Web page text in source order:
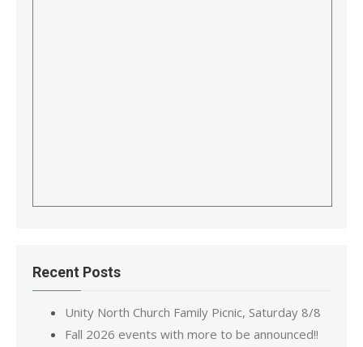
Recent Posts
Unity North Church Family Picnic, Saturday 8/8
Fall 2026 events with more to be announced!!